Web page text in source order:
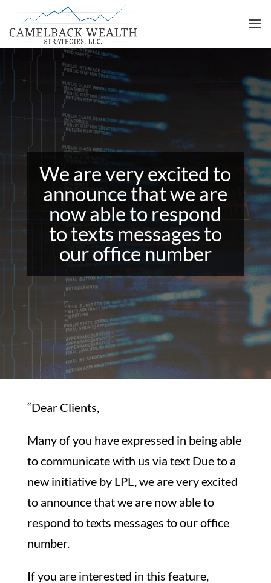
We are very excited to
announce that we are
now able to respond
to texts messages to
our office number
“Dear Clients,
Many of you have expressed in being able
to communicate with us via text Due to a
new initiative by LPL, we are very excited
to announce that we are now able to
respond to texts messages to our office
number.
If you are interested in this feature,